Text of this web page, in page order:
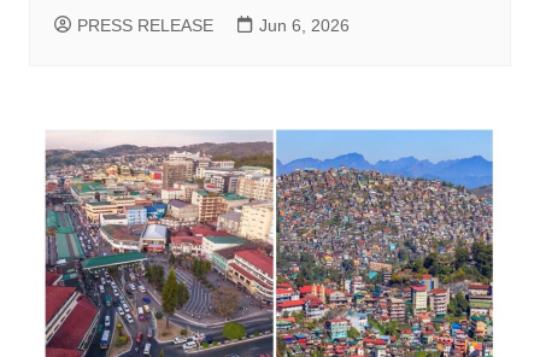
PRESS RELEASE Jun 6, 2026